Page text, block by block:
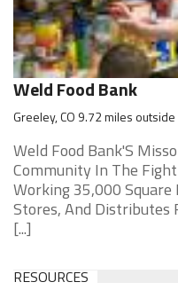
Weld Food Bank
Greeley, CO 9.72 miles
Weld Food Bank'S
Community In The
Working 35,000
Stores, And Distributes
[...]
RESOURCES